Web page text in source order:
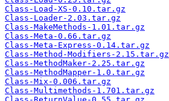
Class-Load-XS-0.10.tar.gz
Class-Loader-2.03.tar.gz
Class-MakeMethods-1.01.tar.gz
Class-Meta-0.66.tar.gz
Class-Meta-Express-0.14.tar.gz
Class-Method-Modifiers-2.15.tar.gz
Class-MethodMaker-2.25.tar.gz
Class-MethodMapper-1.0.tar.gz
Class-Mix-0.006.tar.gz
Class-Multimethods-1.701.tar.gz